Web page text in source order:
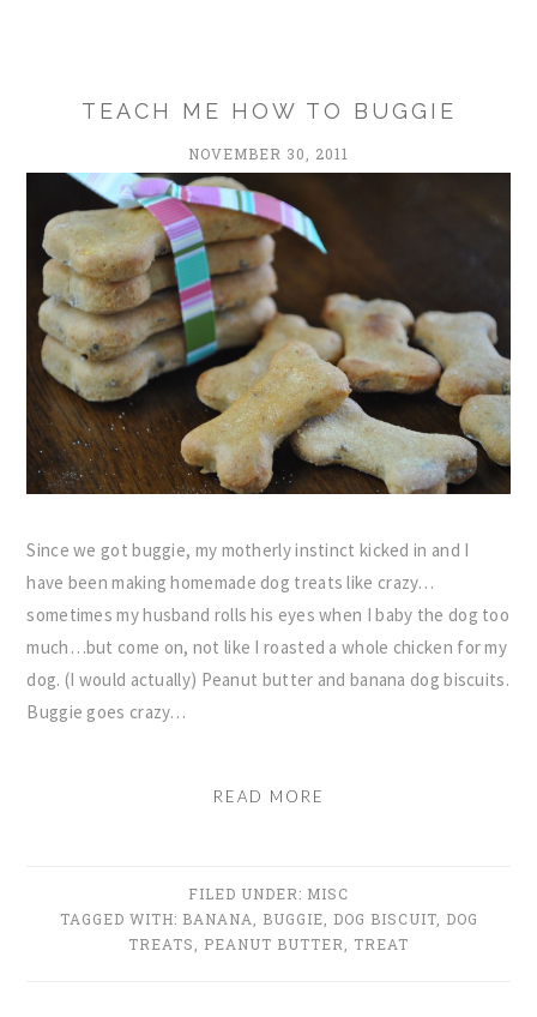
TEACH ME HOW TO BUGGIE
NOVEMBER 30, 2011
Since we got buggie, my motherly instinct kicked in and I
have been making homemade dog treats like crazy…
sometimes my husband rolls his eyes when I baby the dog too
much…but come on, not like I roasted a whole chicken for my
dog. (I would actually) Peanut butter and banana dog biscuits.
Buggie goes crazy…
READ MORE
FILED UNDER: MISC
TAGGED WITH: BANANA BUGGIE DOG BISCUIT, DOG
TREATS
PEANUT BUTTER TREAT